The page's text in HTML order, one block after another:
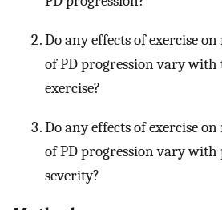
Do any effects of exercise
of PD progression vary with
exercise?
Do any effects of exercise
of PD progression vary with
severity?